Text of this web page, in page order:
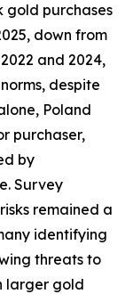
gold purchases
down from
and 2024,
despite
Poland
purchaser,
by
Survey
remained a
identifying
threats to
larger gold